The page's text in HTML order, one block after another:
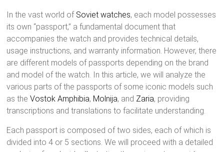
In the vast world of Soviet watches, each model possesses
its own “passport,” a fundamental document that
accompanies the watch and provides technical details,
usage instructions, and warranty information. However, there
are different models of passports depending on the brand
and model of the watch. In this article, we will analyze the
various parts of the passports of some iconic models such
as theVostok Amphibia, Molnija, and Zaria, providing
transcriptions and translations to facilitate understanding.
Each passport is composed of two sides, each of which is
divided into 4 or 5 sections. We will proceed with a detailed